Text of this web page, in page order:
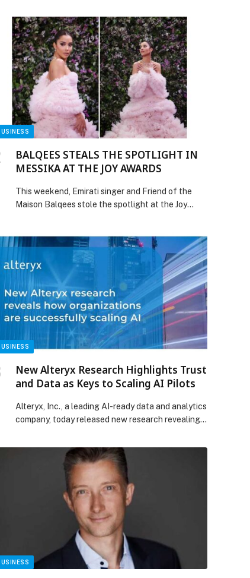
announced it has further strengthened its brand
position by advancing to the fourth rank among
the IT Services Firms headquartered in India and
securing the ninth place globally in the Brand
Strength Index (BSI) rankings, according to […]
The post Tech Mahindra Advances to the Fourth
Rank Among India Headquartered IT Services
Firms in Brand Strength appeared first on Web-
Release.
BALQEES STEALS THE SPOTLIGHT IN
MESSIKA AT THE JOY AWARDS
This weekend, Emirati singer and Friend of the
Maison Balqees stole the spotlight at the Joy
Pulsation necklace and earrings, paired with
the Star Chaser ring – an effortlessly striking look
that highlighted her natural elegance. The post
BALQEES STEALS THE SPOTLIGHT IN
MESSIKA AT THE JOY AWARDS appeared first on
Web-Release.
New Alteryx Research Highlights Trust
and Data as Keys to Scaling AI Pilots
Alteryx, Inc., a leading AI-ready data and analytics
company, today released new research revealing
in AI and automation, trust and data challenges
continue to slow adoption. The research finds a
growing disconnect between AI ambition and real-
world impact. Despite heavy investment in AI, most
organizations are failing to […] The post New
Alteryx Research Highlights Trust and Data as
Keys to Scaling AI Pilots appeared first on Web-